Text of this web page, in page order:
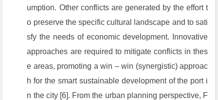
umption. Other conflicts are generated by the effort t
o preserve the specific cultural landscape and to sati
sfy the needs of economic development. Innovative
approaches are required to mitigate conflicts in thes
e areas, promoting a win – win (synergistic) approac
h for the smart sustainable development of the port i
n the city [6]. From the urban planning perspective, F